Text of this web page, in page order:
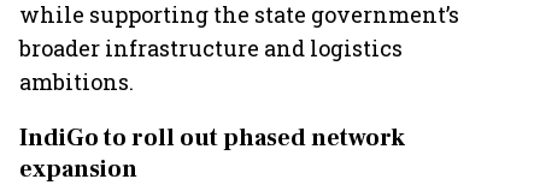
while supporting the state government’s
broader infrastructure and logistics
ambitions.
IndiGo to roll out phased network
expansion